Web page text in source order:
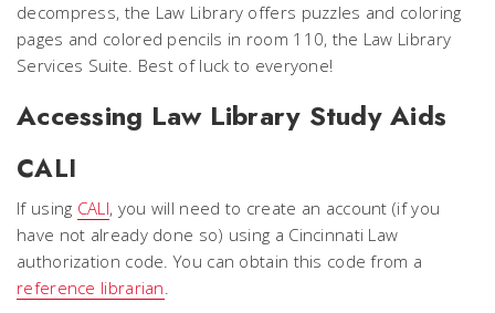
decompress, the Law Library offers puzzles and coloring
pages and colored pencils in room 110, the Law Library
Services Suite. Best of luck to everyone!
Accessing Law Library Study Aids
CALI
If using CALI, you will need to create an account (if you
have not already done so) using a Cincinnati Law
authorization code. You can obtain this code from a
reference librarian.